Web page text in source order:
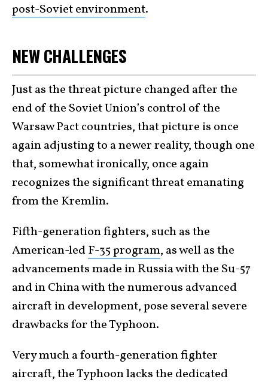
post-Soviet environment.
NEW CHALLENGES
Just as the threat picture changed after the
end of the Soviet Union’s control of the
Warsaw Pact countries, that picture is once
again adjusting to a newer reality, though one
that, somewhat ironically, once again
recognizes the significant threat emanating
from the Kremlin.
Fifth-generation fighters, such as the
American-ledF-35 program, as well as the
advancements made in Russia with the Su-57
and in China with the numerous advanced
aircraft in development, pose several severe
drawbacks for the Typhoon.
Very much a fourth-generation fighter
aircraft, the Typhoon lacks the dedicated